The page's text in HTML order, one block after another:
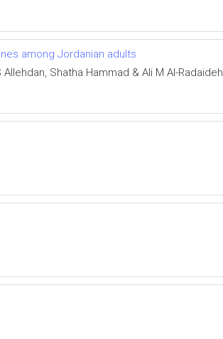
among Jordanian adults
Shatha Hammad & Ali M Al-Radaideh